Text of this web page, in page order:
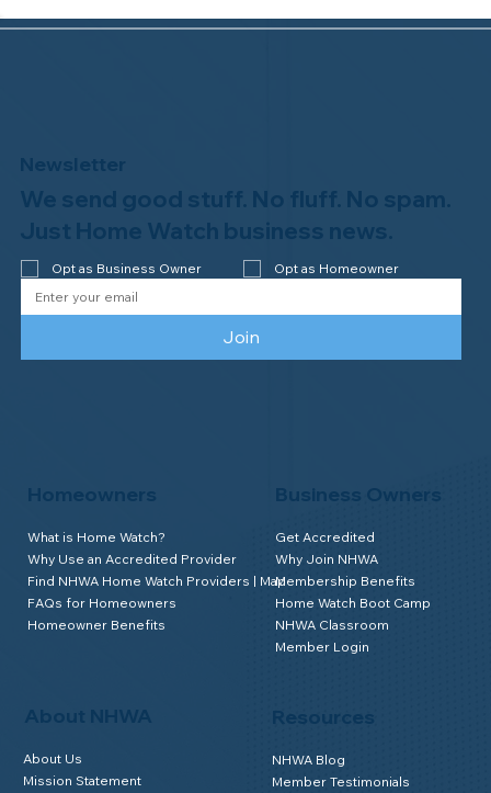
About NHWA
About Us
Mission Statement
Homeowners
What is Home Watch?
Why Use an Accredited Provider
Find NHWA Home Watch Providers | Map
FAQs for Homeowners
Homeowner Benefits
Business Owners
Get Accredited
Why Join NHWA
Membership Benefits
Home Watch Boot Camp
NHWA Classroom
Member Login
NHWA Blog
Member Testimonials
Newsletter
We send good stuff. No fluff. No spam.
Just Home Watch business news.
Opt as Business Owner Opt as Homeowner
Join